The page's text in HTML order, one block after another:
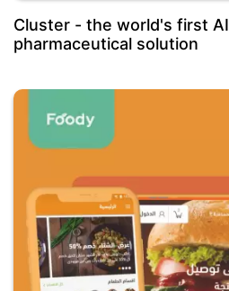
Cluster - the world's first AI
pharmaceutical solution